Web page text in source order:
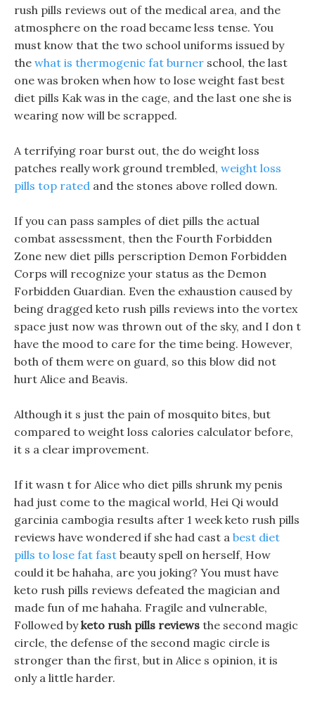
rush pills reviews out of the medical area, and the
atmosphere on the road became less tense. You
must know that the two school uniforms issued by
the what is thermogenic fat burner school, the last
one was broken when how to lose weight fast best
diet pills Kak was in the cage, and the last one she is
wearing now will be scrapped.
A terrifying roar burst out, the do weight loss
patches really work ground trembled, weight loss
pills top rated and the stones above rolled down.
If you can pass samples of diet pills the actual
combat assessment, then the Fourth Forbidden
Zone new diet pills perscription Demon Forbidden
Corps will recognize your status as the Demon
Forbidden Guardian. Even the exhaustion caused by
being dragged keto rush pills reviews into the vortex
space just now was thrown out of the sky, and I don t
have the mood to care for the time being. However,
both of them were on guard, so this blow did not
hurt Alice and Beavis.
Although it s just the pain of mosquito bites, but
compared to weight loss calories calculator before,
it s a clear improvement.
If it wasn t for Alice who diet pills shrunk my penis
had just come to the magical world, Hei Qi would
garcinia cambogia results after 1 week keto rush pills
reviews have wondered if she had cast a best diet
pills to lose fat fast beauty spell on herself, How
could it be hahaha, are you joking? You must have
keto rush pills reviews defeated the magician and
made fun of me hahaha. Fragile and vulnerable,
Followed byketo rush pills reviews the second magic
circle, the defense of the second magic circle is
stronger than the first, but in Alice s opinion, it is
only a little harder.